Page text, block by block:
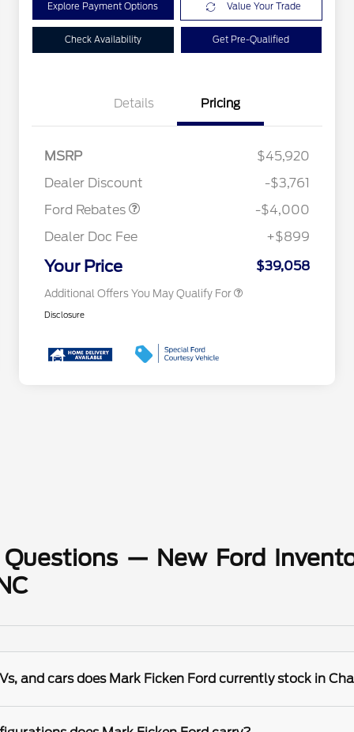
Explore Payment Options Value Your Trade
Check Availability Get Pre-Qualified
Details Pricing
MSRP
$45,920
Dealer Discount
-$3,761
Ford Rebates
SSE Down Payment
-$4,000
Dealer Doc Fee
+$899
Your Price $39,058
Additional Offers You May Qualify For
Conquest Bonus Cash - Hyundai,
$1,000
2026 College Student Recognition
$750
2026 First Responder Recognition
$500
Disclosure
Questions — New Ford
and cars does Mark Ficken Ford currently stock in